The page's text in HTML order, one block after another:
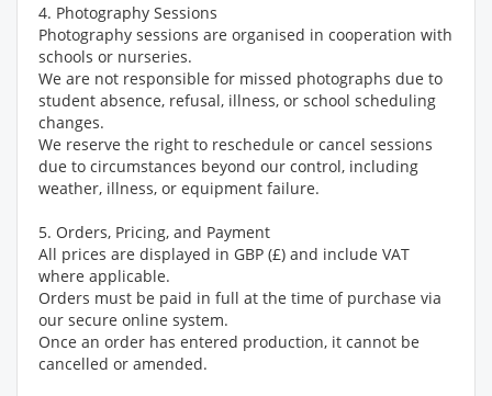
4. Photography Sessions
Photography sessions are organised in cooperation with
schools or nurseries.
We are not responsible for missed photographs due to
student absence, refusal, illness, or school scheduling
changes.
We reserve the right to reschedule or cancel sessions
due to circumstances beyond our control, including
weather, illness, or equipment failure.
5. Orders, Pricing, and Payment
All prices are displayed in GBP (£) and include VAT
where applicable.
Orders must be paid in full at the time of purchase via
our secure online system.
Once an order has entered production, it cannot be
cancelled or amended.